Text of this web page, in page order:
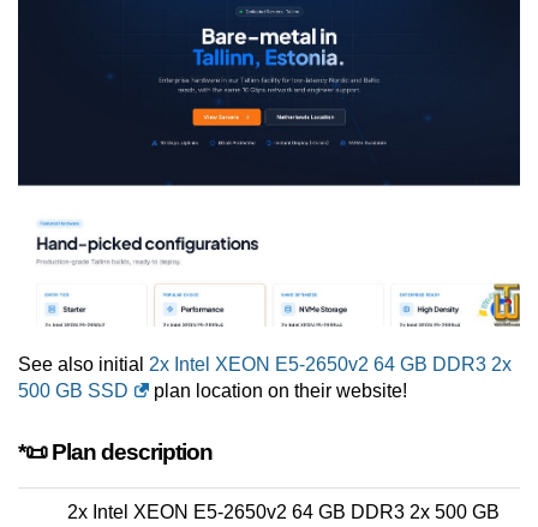
See also initial 2x Intel XEON E5-2650v2 64 GB DDR3 2x
500 GB SSD
plan location on their website!
*📜 Plan description
2x Intel XEON E5-2650v2 64 GB DDR3 2x 500 GB